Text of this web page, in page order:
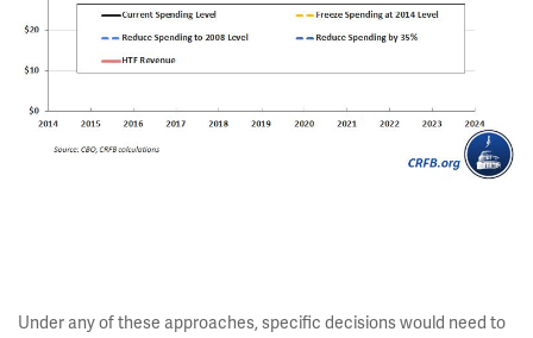
Under any of these approaches, specific decisions would need to